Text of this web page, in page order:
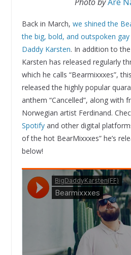
Back in March, we shined the
the big, bold, and outspoken
Daddy Karsten. In addition to
Karsten has released regularly
which he calls “Bearmixxxes”,
released the highly popular
anthem “Cancelled”, along with
Norwegian artist Ferdinand.
Spotifyand other digital
of the hot BearMixxxes” he’s
below!